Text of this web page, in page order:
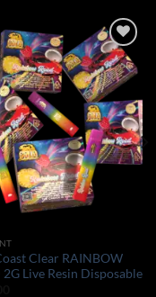
Add to wishlist
Clear RAINBOW
2G Live Resin Disposable